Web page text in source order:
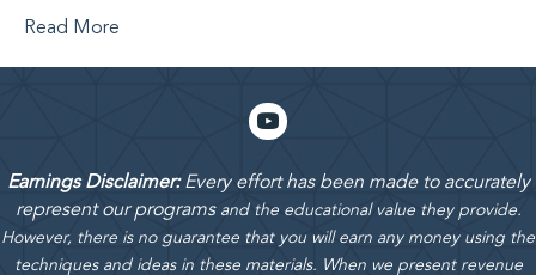
Read More
Earnings Disclaimer:Every effort has been made to accurately
represent our programs and the educational value they provide.
However, there is no guarantee that you will earn any money using the
techniques and ideas in these materials. When we present revenue